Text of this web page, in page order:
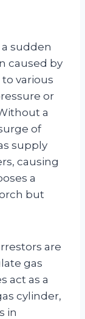
sudden
caused by
various
or
a
of
supply
causing
a
but
are
gas
act as a
cylinder,
in